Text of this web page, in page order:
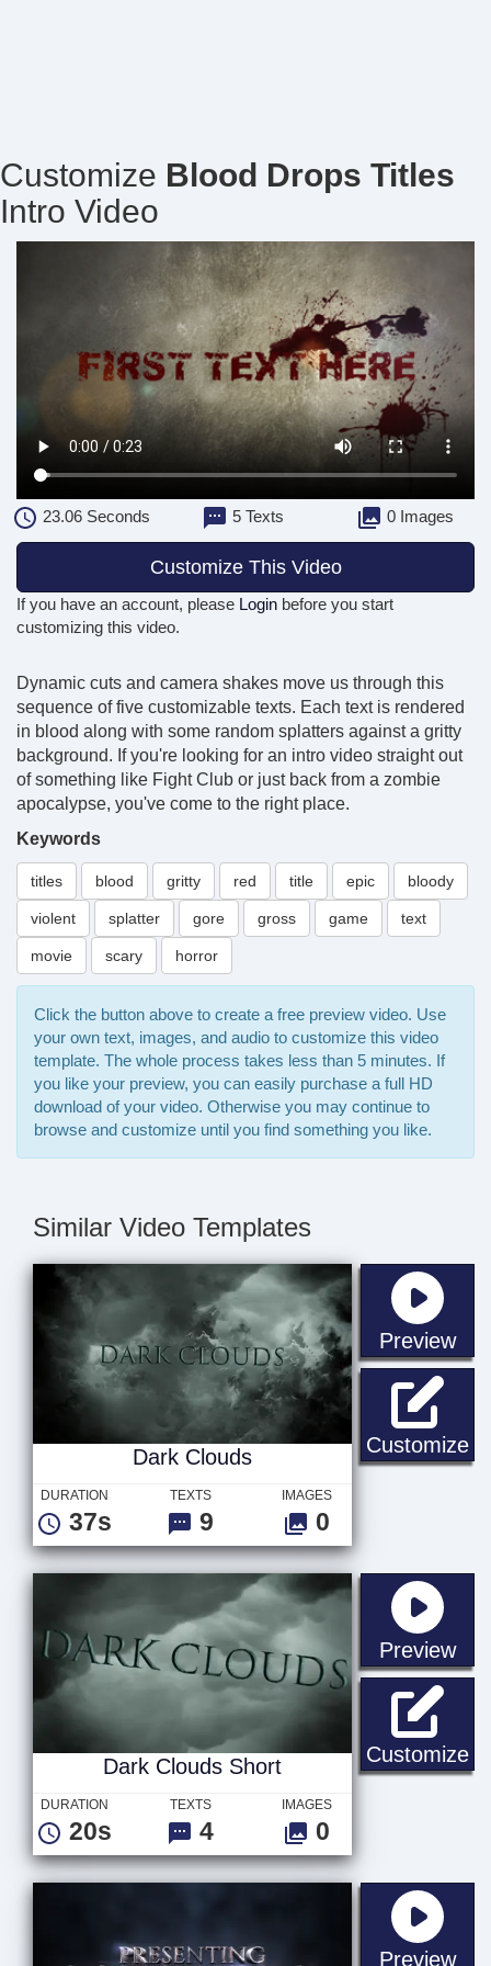
Customize Blood Drops Titles
Intro Video
23.06Seconds 5 Texts 0 Images
Customize This Video
If you have an account, please Login before you start
customizing this video.
Dynamic cuts and camera shakes move us through this
sequence of five customizable texts. Each text is rendered
in blood along with some random splatters against a gritty
background. If you're looking for an intro video straight out
of something like Fight Club or just back from a zombie
apocalypse, you've come to the right place.
Keywords
titles blood gritty red title epic bloody
violent splatter gore gross game text
movie scary horror
Click the button above to create a free preview video. Use
your own text, images, and audio to customize this video
template. The whole process takes less than 5 minutes. If
you like your preview, you can easily purchase a full HD
download of your video. Otherwise you may continue to
browse and customize until you find something you like.
Similar Video Templates
Preview
Customize
Dark Clouds
DURATION
37s
TEXTS
9
IMAGES
0
Preview
Customize
Dark Clouds Short
DURATION
20s
TEXTS
4
IMAGES
0
Preview